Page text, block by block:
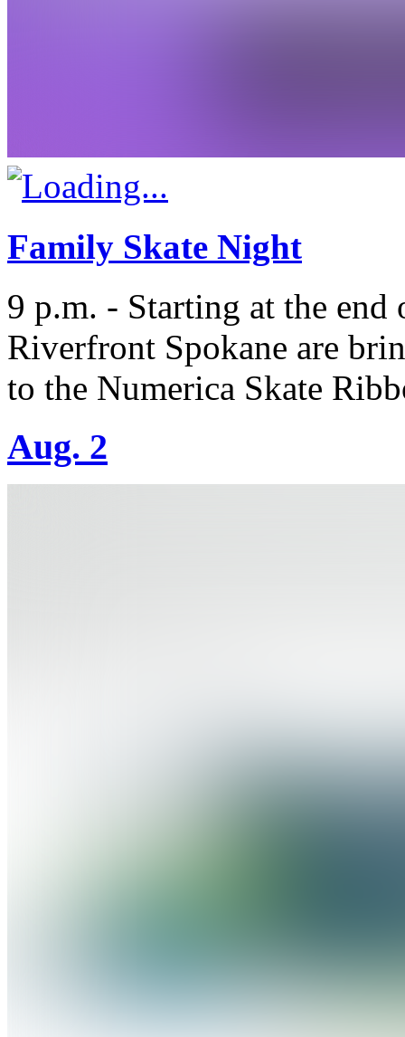
Family Skate Night
9 p.m. - Starting at the end
Riverfront Spokane are
to the Numerica Skate
Aug. 2